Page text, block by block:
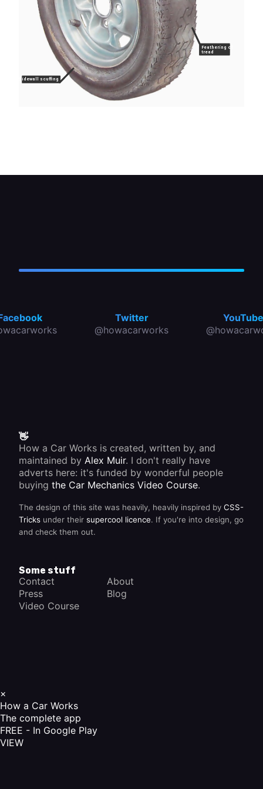
Feathering of
tread
Sidewall scuffing
Twitter
@howacarworks
YouTube
👋
How a Car Works is created, written by, and
maintained by Alex Muir. I don't really have
adverts here: it's funded by wonderful people
buying the Car Mechanics Video Course.
The design of this site was heavily, heavily inspired by CSS-
Tricks under their supercool licence. If you're into design, go
and check them out.
Some stuff
Contact
About
Press
Blog
Video Course
×
How a Car Works
The complete app
FREE - In Google Play
VIEW